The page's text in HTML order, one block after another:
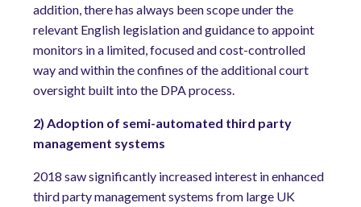
addition, there has always been scope under the
relevant English legislation and guidance to appoint
monitors in a limited, focused and cost-controlled
way and within the confines of the additional court
oversight built into the DPA process.
2) Adoption of semi-automated third party
management systems
2018 saw significantly increased interest in enhanced
third party management systems from large UK